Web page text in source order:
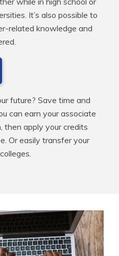
It’s also possible to
related knowledge and
future? Save time and
can earn your associate
then apply your credits
Or easily transfer your